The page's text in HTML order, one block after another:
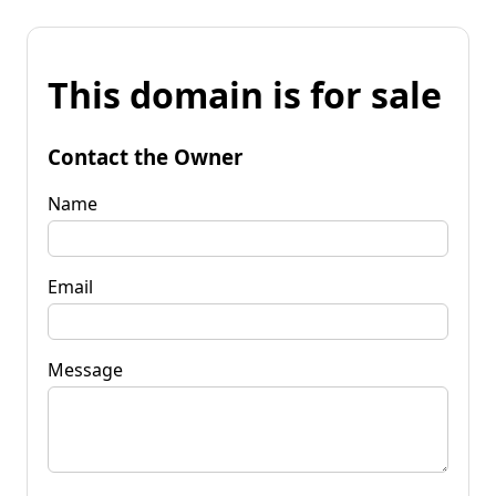
This domain is for sale
Contact the Owner
Name
Email
Message